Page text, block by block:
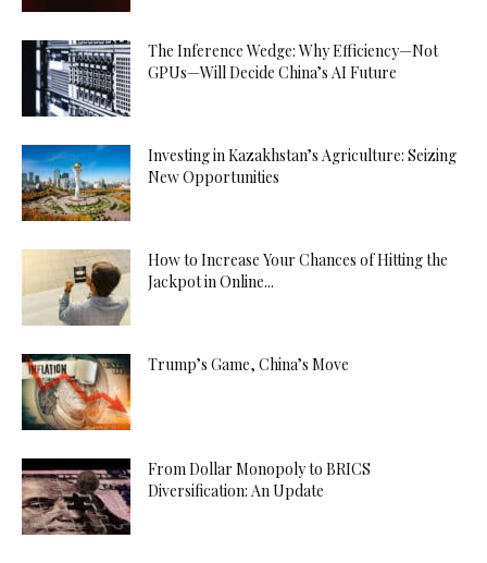
The Inference Wedge: Why Efficiency—Not
GPUs—Will Decide China’s AI Future
Investing in Kazakhstan’s Agriculture: Seizing
New Opportunities
How to Increase Your Chances of Hitting the
Jackpot in Online...
Trump’s Game, China’s Move
From Dollar Monopoly to BRICS
Diversification: An Update